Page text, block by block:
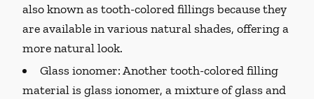
also known as tooth-colored fillings because they
are available in various natural shades, offering a
more natural look.
Glass ionomer:Another tooth-colored filling
material is glass ionomer, a mixture of glass and